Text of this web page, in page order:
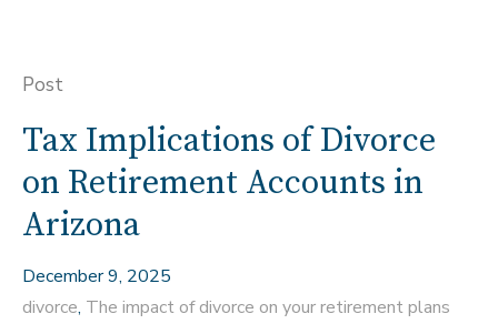
Post
Tax Implications of Divorce
on Retirement Accounts in
Arizona
December 9, 2025
divorce, The impact of divorce on your retirement plans